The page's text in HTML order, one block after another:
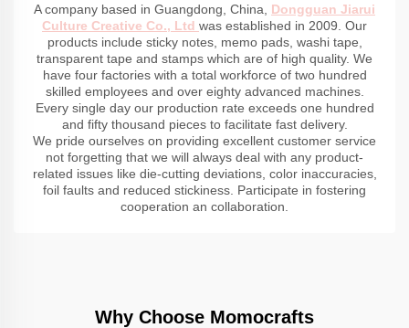
A company based in Guangdong, China, Dongguan Jiarui
Culture Creative Co., Ltd was established in 2009. Our
products include sticky notes, memo pads, washi tape,
transparent tape and stamps which are of high quality. We
have four factories with a total workforce of two hundred
skilled employees and over eighty advanced machines.
Every single day our production rate exceeds one hundred
and fifty thousand pieces to facilitate fast delivery.
We pride ourselves on providing excellent customer service
not forgetting that we will always deal with any product-
related issues like die-cutting deviations, color inaccuracies,
foil faults and reduced stickiness. Participate in fostering
cooperation an collaboration.
Why Choose Momocrafts